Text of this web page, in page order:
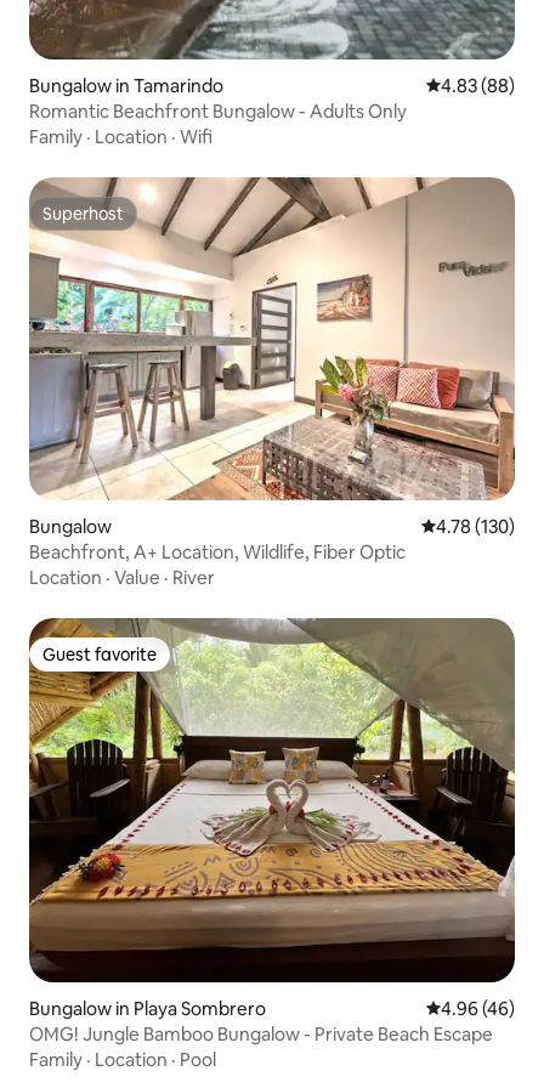
Bungalow in Tamarindo 4.83 out of 5
4.83 (88)
Romantic Beachfront Bungalow - Adults Only
Family · Location · Wifi
Superhost
Superhost
Bungalow 4.78 out of 5
4.78 (130)
Beachfront, A+ Location, Wildlife, Fiber Optic
Location · Value · River
Guest favorite
Guest favorite
Bungalow in Playa Sombrero 4.96 out of 5
4.96 (46)
OMG! Jungle Bamboo Bungalow - Private Beach Escape
Family · Location · Pool